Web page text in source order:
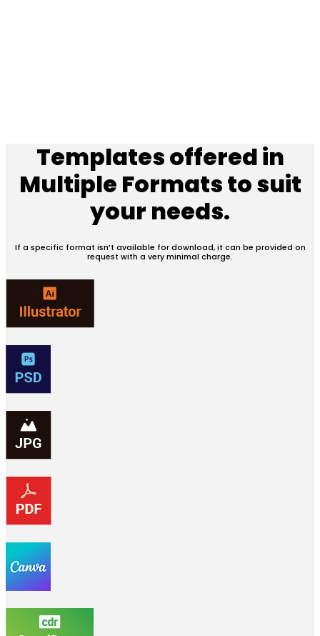
Templates offered in
Multiple Formatsto suit
your needs.
If a specific format isn’t available for download, it can be provided on
request with a very minimal charge.